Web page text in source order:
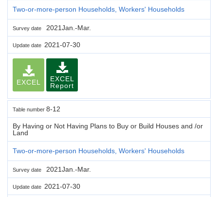
Two-or-more-person Households, Workers' Households
Survey date 2021Jan.-Mar.
Update date 2021-07-30
EXCEL
EXCEL
Report
Table number 8-12
By Having or Not Having Plans to Buy or Build Houses and /or
Land
Two-or-more-person Households, Workers' Households
Survey date 2021Jan.-Mar.
Update date 2021-07-30